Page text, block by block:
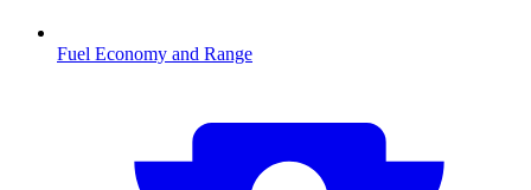
Fuel Economy and Range